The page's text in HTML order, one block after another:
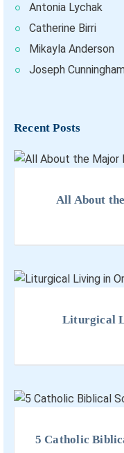
Antonia Lychak
Catherine Birri
Mikayla Anderson
Joseph
Recent Posts
All About
Liturgical
5 Catholic